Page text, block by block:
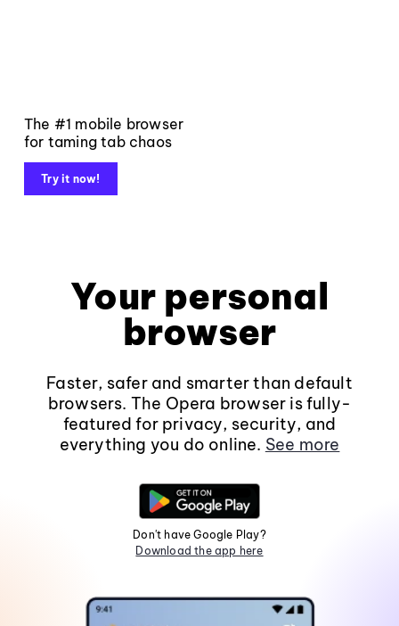
The #1 mobile browser
for taming tab chaos
Try it now!
Your personal
browser
Faster, safer and smarter than default
browsers. The Opera browser is fully-
featured for privacy, security, and
everything you do online. See more
Don't have Google Play?
Download the app here